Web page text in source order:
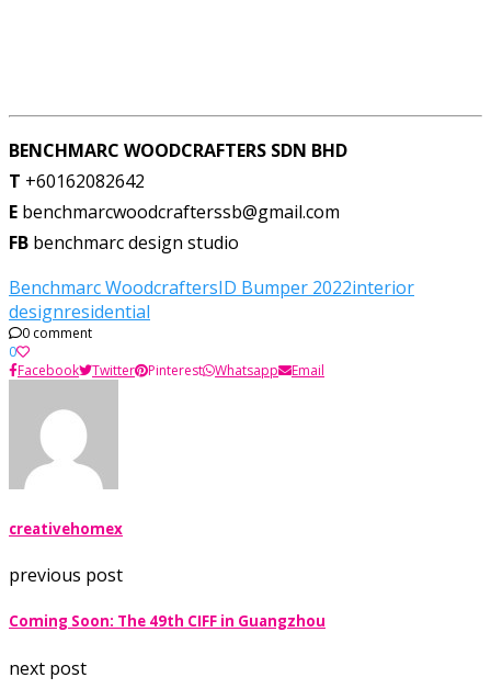
BENCHMARC WOODCRAFTERS SDN BHD
T +60162082642
E benchmarcwoodcrafterssb@gmail.com
FB benchmarc design studio
Benchmarc WoodcraftersID Bumper 2022interior
designresidential
0 comment
0
Facebook
Twitter Pinterest Whatsapp Email
creativehomex
previous post
Coming Soon: The 49th CIFF in Guangzhou
next post